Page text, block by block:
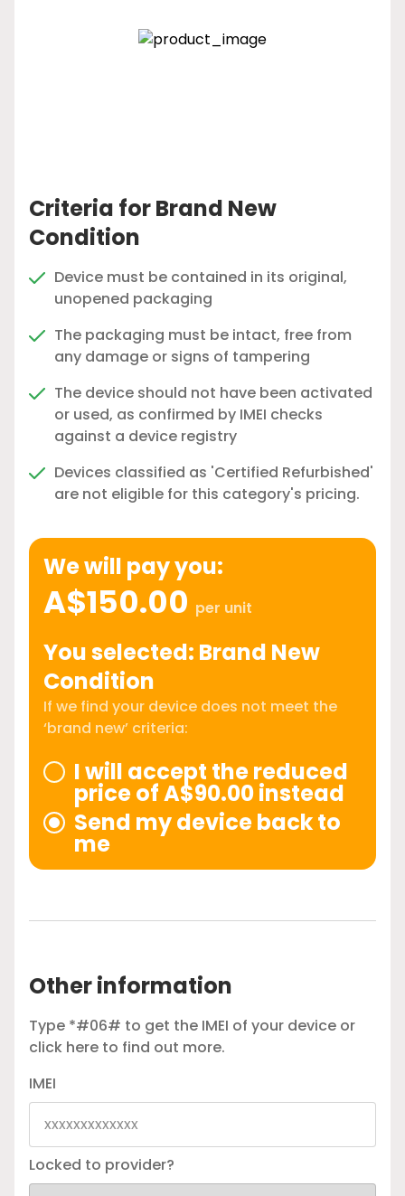
Criteria for Brand New
Condition
Device must be contained in its original,
unopened packaging
The packaging must be intact, free from
any damage or signs of tampering
The device should not have been activated
or used, as confirmed by IMEI checks
against a device registry
Devices classified as 'Certified Refurbished'
are not eligible for this category's pricing.
We will pay you:
A$150.00 per unit
You selected: Brand New
Condition
If we find your device does not meet the
‘brand new’ criteria:
I will accept the reduced
price of A$90.00 instead
Send my device back to
me
Other information
Type *#06# to get the IMEI of your device or
click here to find out more.
IMEI
Locked to provider?